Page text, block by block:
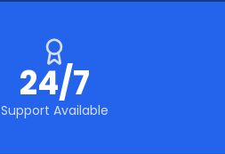
24/7
Support Available